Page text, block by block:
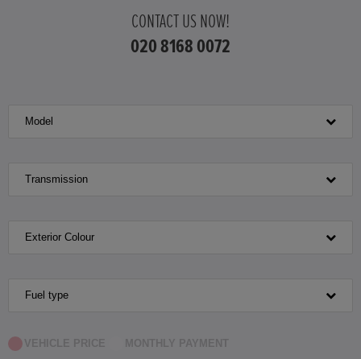
CONTACT US NOW!
020 8168 0072
Model
Transmission
Exterior Colour
Fuel type
VEHICLE PRICE MONTHLY PAYMENT